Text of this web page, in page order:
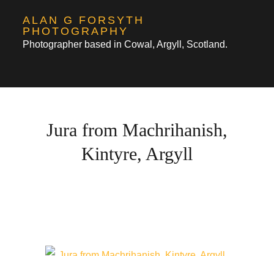
content
ALAN G FORSYTH
PHOTOGRAPHY
Photographer based in Cowal, Argyll, Scotland.
Jura from Machrihanish,
Kintyre, Argyll